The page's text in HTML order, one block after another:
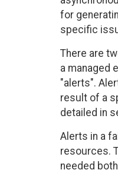
for
specific
There are
a managed
"alerts".
result of a
detailed in
Alerts in a
resources.
needed